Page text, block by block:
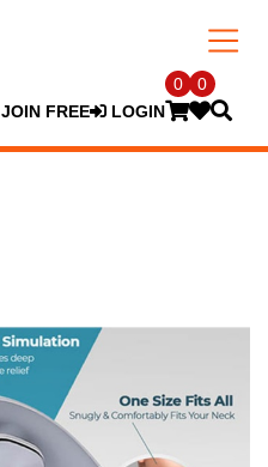
JOIN FREE LOGIN
0 0